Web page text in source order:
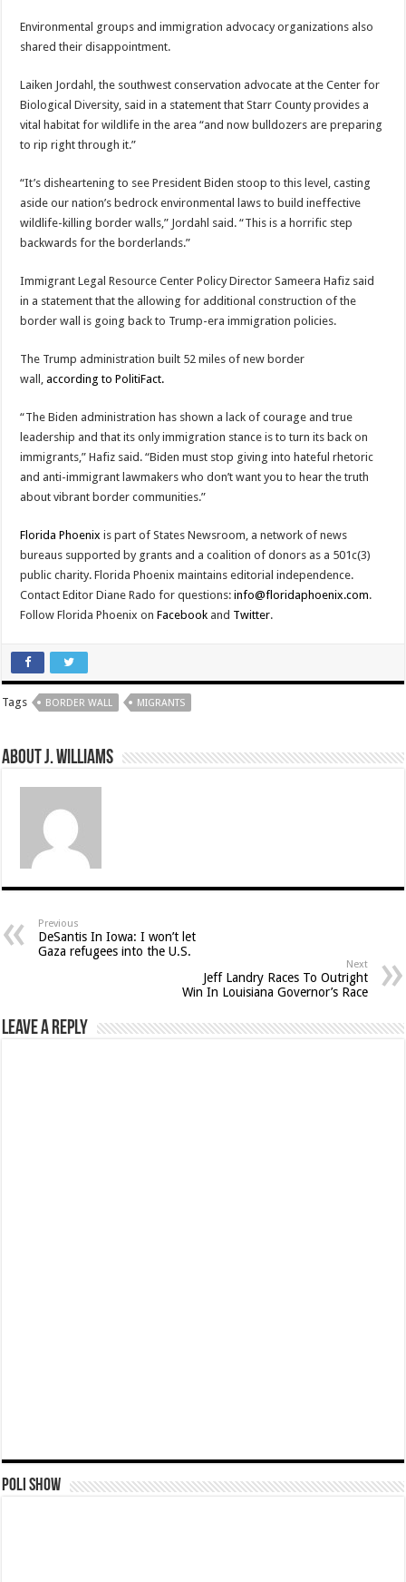
Environmental groups and immigration advocacy organizations also
shared their disappointment.
Laiken Jordahl, the southwest conservation advocate at the Center for
Biological Diversity, said in a statement that Starr County provides a
vital habitat for wildlife in the area “and now bulldozers are preparing
to rip right through it.”
“It’s disheartening to see President Biden stoop to this level, casting
aside our nation’s bedrock environmental laws to build ineffective
wildlife-killing border walls,” Jordahl said. “This is a horrific step
backwards for the borderlands.”
Immigrant Legal Resource Center Policy Director Sameera Hafiz said
in a statement that the allowing for additional construction of the
border wall is going back to Trump-era immigration policies.
The Trump administration built 52 miles of new border
wall, according to PolitiFact.
“The Biden administration has shown a lack of courage and true
leadership and that its only immigration stance is to turn its back on
immigrants,” Hafiz said. “Biden must stop giving into hateful rhetoric
and anti-immigrant lawmakers who don’t want you to hear the truth
about vibrant border communities.”
Florida Phoenix is part of States Newsroom, a network of news
bureaus supported by grants and a coalition of donors as a 501c(3)
public charity. Florida Phoenix maintains editorial independence.
Contact Editor Diane Rado for questions:info@floridaphoenix.com.
Follow Florida Phoenix onFacebook and Twitter.
Tags BORDER WALL MIGRANTS
About J. Williams
Previous
DeSantis In Iowa: I won’t let
Gaza refugees into the U.S.
Next
Jeff Landry Races To Outright
Win In Louisiana Governor’s Race
Leave a Reply
Poli Show